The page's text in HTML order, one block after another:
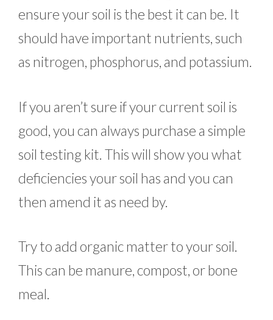
ensure your soil is the best it can be. It
should have important nutrients, such
as nitrogen, phosphorus, and potassium.
If you aren’t sure if your current soil is
good, you can always purchase a simple
soil testing kit. This will show you what
deficiencies your soil has and you can
then amend it as need by.
Try to add organic matter to your soil.
This can be manure, compost, or bone
meal.